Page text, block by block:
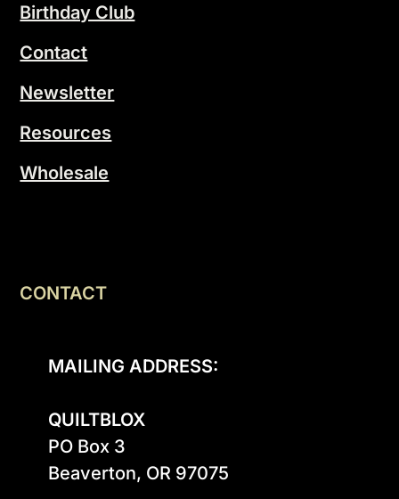
Birthday Club
Contact
Newsletter
Resources
Wholesale
CONTACT
MAILING ADDRESS:
QUILTBLOX
PO Box 3
Beaverton, OR 97075